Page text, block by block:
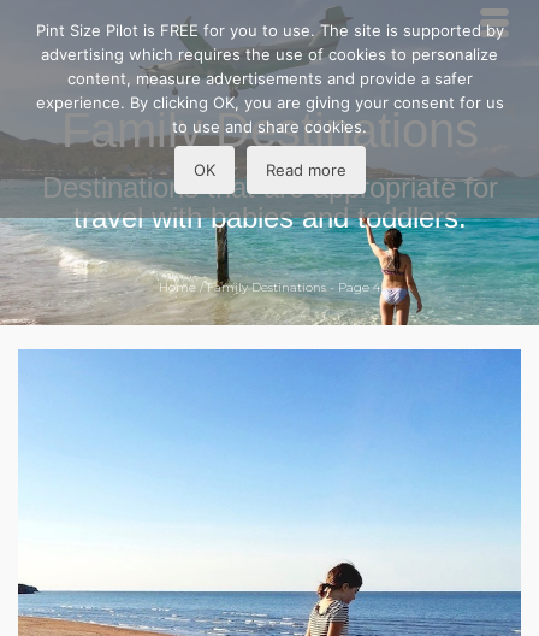
Family Destinations
Destinations that are appropriate for
travel with babies and toddlers.
Home / Family Destinations - Page 4
Pint Size Pilot is FREE for you to use. The site is supported by
advertising which requires the use of cookies to personalize
content, measure advertisements and provide a safer
experience. By clicking OK, you are giving your consent for us
to use and share cookies.
OK Read more